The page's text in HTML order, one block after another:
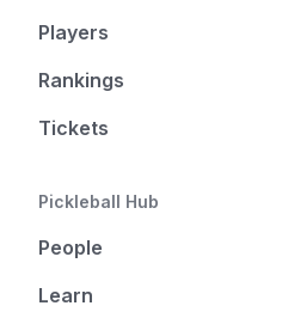
Players
Rankings
Tickets
Pickleball Hub
People
Learn